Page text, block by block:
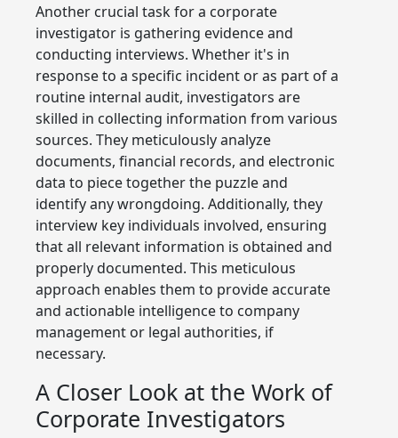
Another crucial task for a corporate
investigator is gathering evidence and
conducting interviews. Whether it's in
response to a specific incident or as part of a
routine internal audit, investigators are
skilled in collecting information from various
sources. They meticulously analyze
documents, financial records, and electronic
data to piece together the puzzle and
identify any wrongdoing. Additionally, they
interview key individuals involved, ensuring
that all relevant information is obtained and
properly documented. This meticulous
approach enables them to provide accurate
and actionable intelligence to company
management or legal authorities, if
necessary.
A Closer Look at the Work of
Corporate Investigators